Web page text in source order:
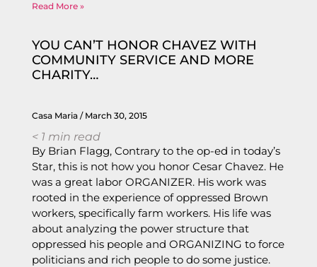
Read More »
YOU CAN’T HONOR CHAVEZ WITH
COMMUNITY SERVICE AND MORE
CHARITY…
Casa Maria March 30, 2015
< 1 min read
By Brian Flagg, Contrary to the op-ed in today’s
Star, this is not how you honor Cesar Chavez. He
was a great labor ORGANIZER. His work was
rooted in the experience of oppressed Brown
workers, specifically farm workers. His life was
about analyzing the power structure that
oppressed his people and ORGANIZING to force
politicians and rich people to do some justice.